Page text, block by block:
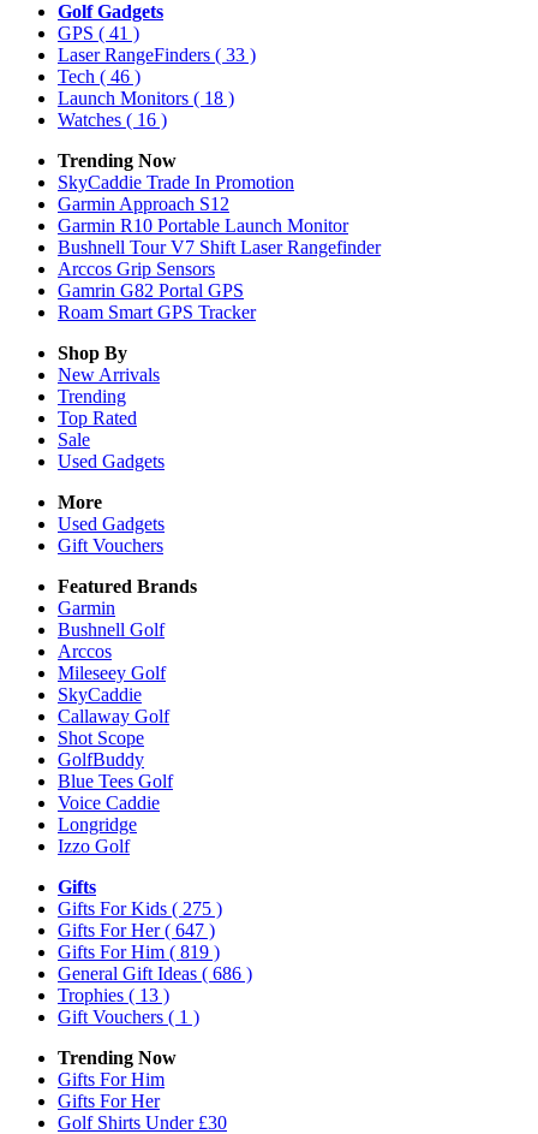
Golf Gadgets
GPS ( 41 )
Laser RangeFinders ( 33 )
Tech ( 46 )
Launch Monitors ( 18 )
Watches ( 16 )
Trending Now
SkyCaddie Trade In Promotion
Garmin Approach S12
Garmin R10 Portable Launch Monitor
Bushnell Tour V7 Shift Laser Rangefinder
Arccos Grip Sensors
Gamrin G82 Portal GPS
Roam Smart GPS Tracker
Shop By
New Arrivals
Trending
Top Rated
Sale
Used Gadgets
More
Used Gadgets
Gift Vouchers
Featured Brands
Garmin
Bushnell Golf
Arccos
Mileseey Golf
SkyCaddie
Callaway Golf
Shot Scope
GolfBuddy
Blue Tees Golf
Voice Caddie
Longridge
Izzo Golf
Gifts
Gifts For Kids ( 275 )
Gifts For Her( 647 )
Gifts For Him ( 819 )
General Gift Ideas ( 686 )
Trophies ( 13 )
Gift Vouchers ( 1 )
Trending Now
Gifts For Him
Gifts For Her
Golf Shirts Under £30